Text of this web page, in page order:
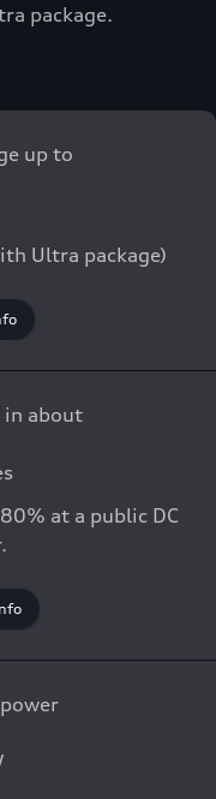
package.
up to
Ultra package)
in about
at a public DC